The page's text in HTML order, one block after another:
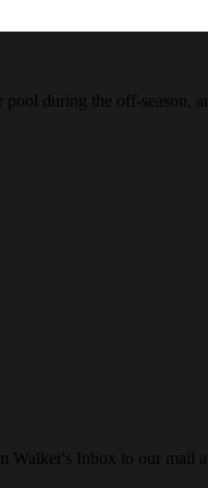
during the off-season,
Walker's Inbox to our mail